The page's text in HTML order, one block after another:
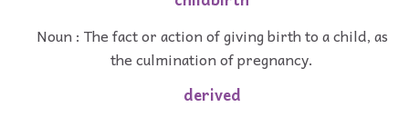
Noun : The fact or action of giving birth to a child, as
the culmination of pregnancy.
derived